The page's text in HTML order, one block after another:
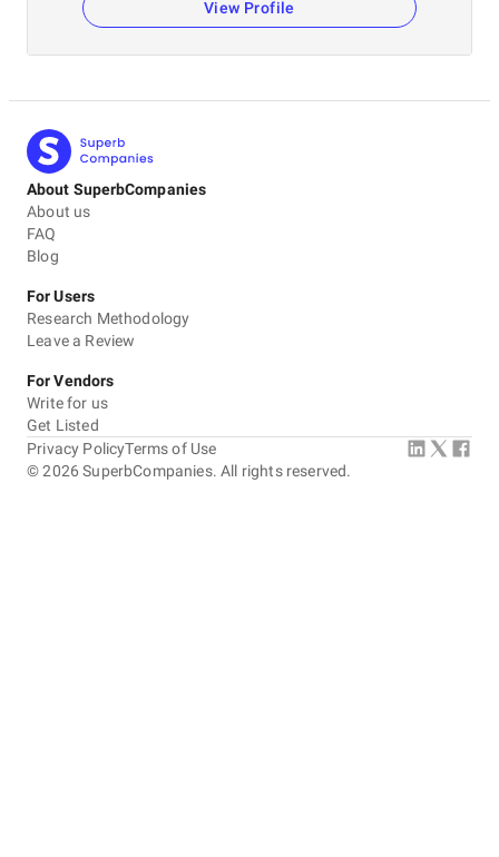
View Profile
About SuperbCompanies
About us
FAQ
Blog
For Users
Research Methodology
Leave a Review
For Vendors
Write for us
Get Listed
©2026 SuperbCompanies. All rights reserved.
Privacy PolicyTerms of Use